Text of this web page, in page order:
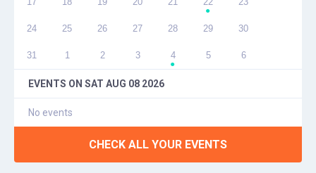
●
24 25 26 27 28 29 30
31 1 2 3 4
●
5 6
EVENTS ON SAT AUG 08 2026
No events
CHECK ALL YOUR EVENTS